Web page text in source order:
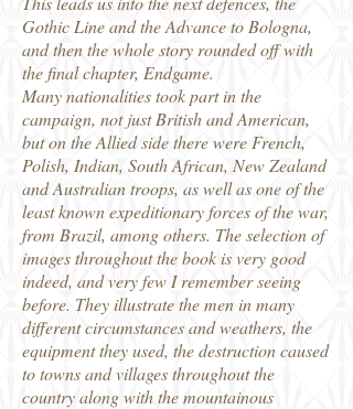
Gothic Line and the Advance to Bologna,
and then the whole story rounded off with
the final chapter, Endgame.
Many nationalities took part in the
campaign, not just British and American,
but on the Allied side there were French,
Polish, Indian, South African, New Zealand
and Australian troops, as well as one of the
least known expeditionary forces of the war,
from Brazil, among others. The selection of
images throughout the book is very good
indeed, and very few I remember seeing
before. They illustrate the men in many
different circumstances and weathers, the
equipment they used, the destruction caused
to towns and villages throughout the
country along with the mountainous